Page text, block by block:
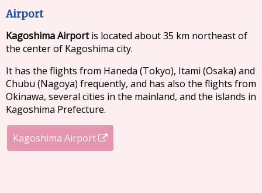
Airport
Kagoshima Airportis located about 35 km northeast of
the center of Kagoshima city.
It has the flights from Haneda (Tokyo), Itami (Osaka) and
Chubu (Nagoya) frequently, and has also the flights from
Okinawa, several cities in the mainland, and the islands in
Kagoshima Prefecture.
Kagoshima Airport